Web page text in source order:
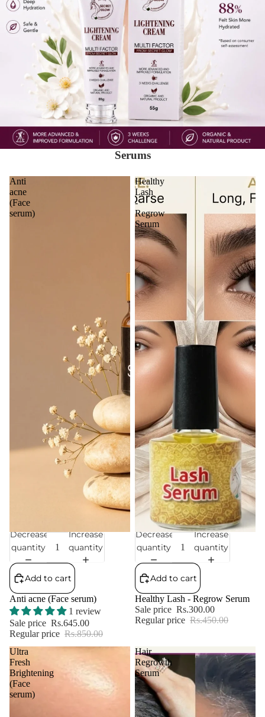
Serums
Anti
acne
(Face
serum)
Sale
Decrease
quantity
Increase
quantity
Add to cart
Anti acne (Face serum)
1 review
Sale price Rs.645.00
Regular price Rs.850.00
Healthy
Lash
-
Regrow
Serum
Sale
Decrease
quantity
Increase
quantity
Add to cart
Healthy Lash - Regrow Serum
Sale price Rs.300.00
Regular price Rs.450.00
Ultra
Fresh
Brightening
(Face
serum)
Hair
Regrowth
Serum